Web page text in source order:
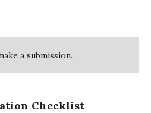
a submission.
Checklist